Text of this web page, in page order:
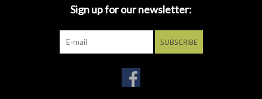
Sign up for our newsletter:
SUBSCRIBE